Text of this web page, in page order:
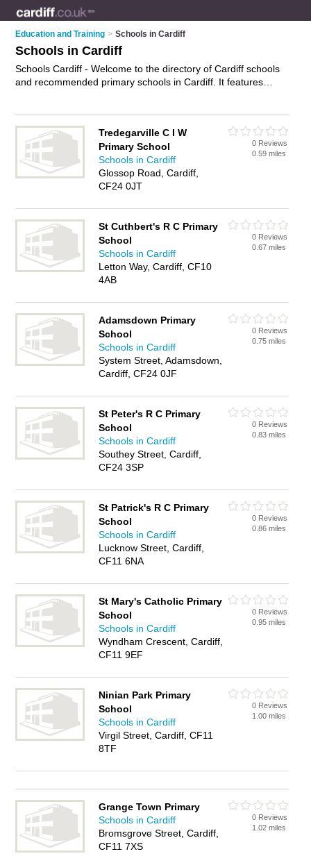
Education and Training > Schools in Cardiff
Schools in Cardiff
Schools Cardiff - Welcome to the directory of Cardiff schools
and recommended primary schools in Cardiff. It features
your nearest primary school or school in Cardiff and add your
own review. Do you want to advertise a primary school in
Cardiff? Advertise
your primary education business on the
Cardiff Schools Directory – IT'S FREE!
Tredegarville C I W
Primary School
Schools in Cardiff
Glossop Road, Cardiff,
CF24 0JT
0 Reviews
0.59 miles
St Cuthbert's R C Primary
School
Schools in Cardiff
Letton Way, Cardiff, CF10
4AB
0 Reviews
0.67 miles
Adamsdown Primary
School
Schools in Cardiff
System Street, Adamsdown,
Cardiff, CF24 0JF
0 Reviews
0.75 miles
St Peter's R C Primary
School
Schools in Cardiff
Southey Street, Cardiff,
CF24 3SP
0 Reviews
0.83 miles
St Patrick's R C Primary
School
Schools in Cardiff
Lucknow Street, Cardiff,
CF11 6NA
0 Reviews
0.86 miles
St Mary's Catholic Primary
School
Schools in Cardiff
Wyndham Crescent, Cardiff,
CF11 9EF
0 Reviews
0.95 miles
Ninian Park Primary
School
Schools in Cardiff
Virgil Street, Cardiff, CF11
8TF
0 Reviews
1.00 miles
Grange Town Primary
Schools in Cardiff
Bromsgrove Street, Cardiff,
CF11 7XS
0 Reviews
1.02 miles